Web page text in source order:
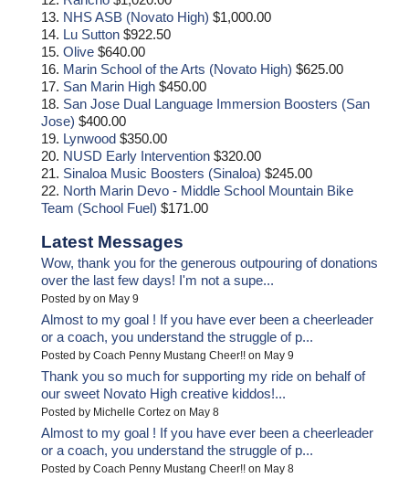
13. NHS ASB (Novato High) $1,000.00
14. Lu Sutton $922.50
15. Olive $640.00
16. Marin School of the Arts (Novato High) $625.00
17. San Marin High $450.00
18. San Jose Dual Language Immersion Boosters (San
Jose) $400.00
19. Lynwood $350.00
20. NUSD Early Intervention $320.00
21. Sinaloa Music Boosters (Sinaloa) $245.00
22. North Marin Devo - Middle School Mountain Bike
Team (School Fuel) $171.00
Latest Messages
Wow, thank you for the generous outpouring of donations
over the last few days! I'm not a supe...
Posted by on May 9
Almost to my goal ! If you have ever been a cheerleader
or a coach, you understand the struggle of p...
Posted by Coach Penny Mustang Cheer!! on May 9
Thank you so much for supporting my ride on behalf of
our sweet Novato High creative kiddos!...
Posted by Michelle Cortez on May 8
Almost to my goal ! If you have ever been a cheerleader
or a coach, you understand the struggle of p...
Posted by Coach Penny Mustang Cheer!! on May 8